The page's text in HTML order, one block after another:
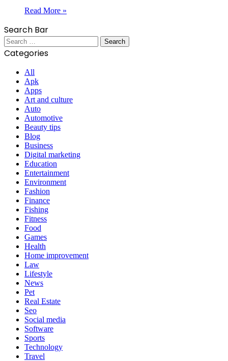
Read More »
Search Bar
Search
for:
Categories
All
Apk
Apps
Art and culture
Auto
Automotive
Beauty tips
Blog
Business
Digital marketing
Education
Entertainment
Environment
Fashion
Finance
Fishing
Fitness
Food
Games
Health
Home improvement
Law
Lifestyle
News
Pet
Real Estate
Seo
Social media
Software
Sports
Technology
Travel